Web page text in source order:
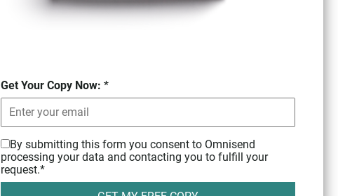
Get Your Copy Now: *
By submitting this form you consent to Omnisend
processing your data and contacting you to fulfill your
request.*